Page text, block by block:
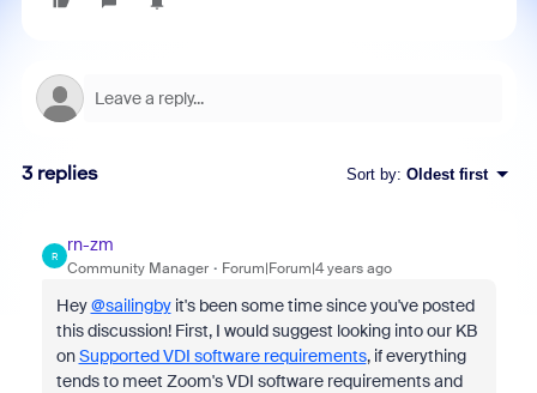
3 replies Sort by: Oldest first
R
rn-zm
Community Manager Forum|Forum|4 years ago
Hey@sailingbyit's been some time since you've posted
this discussion! First, I would suggest looking into our KB
onSupported VDI software requirements, if everything
tends to meet Zoom's VDI software requirements and